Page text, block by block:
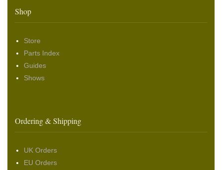
Shop
Store
Parts Index
Guides
Shows
Ordering & Shipping
UK Orders
EU Orders